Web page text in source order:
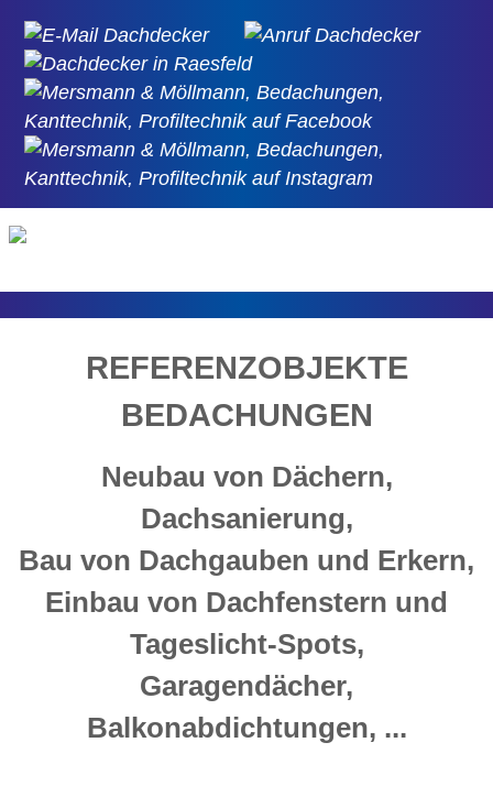
REFERENZOBJEKTE
BEDACHUNGEN
Neubau von Dächern,
Dachsanierung,
Bau von Dachgauben und Erkern,
Einbau von Dachfenstern und
Tageslicht-Spots,
Garagendächer,
Balkonabdichtungen, ...